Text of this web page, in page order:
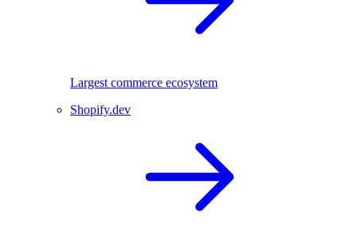
Largest commerce ecosystem
Shopify.dev